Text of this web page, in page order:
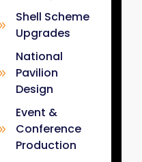
Shell Scheme
Upgrades
National
Pavilion
Design
Event &
Conference
Production